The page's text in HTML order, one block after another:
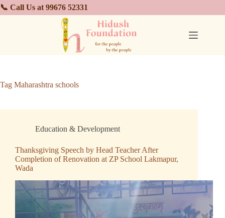
📞 Call Us at 99676 52331
Tag Maharashtra schools
Education & Development
Thanksgiving Speech by Head Teacher After
Completion of Renovation at ZP School Lakmapur,
Wada